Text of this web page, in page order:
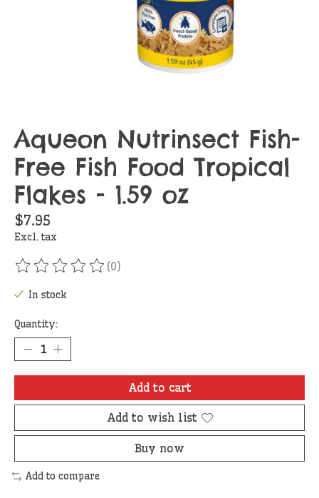
Aqueon Nutrinsect Fish-
Free Fish Food Tropical
Flakes - 1.59 oz
$7.95
Excl. tax
The rating of this product is
(0)
In stock
Quantity:
Add to cart
Add to wish list
Buy now
Add to compare